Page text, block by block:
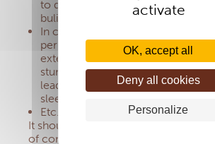
activate
OK, accept all
Deny all cookies
Personalize
to dietary imbalances such as
bulimia, alcoholism;
In children, the inability to express
permanent stress encourages
externalise them in eczema, early
stunted growth.It is also not
lead to anorexia nervosa (in
sleep disruption, or vomiting;
Etc.
It should be noted that the diagnosis
of conditions can only lead to the